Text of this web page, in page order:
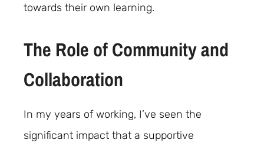
towards their own learning.
The Role of Community and
Collaboration
In my years of working, I’ve seen the
significant impact that a supportive